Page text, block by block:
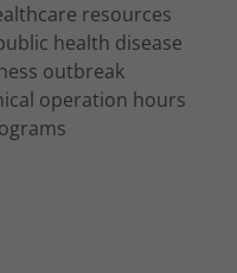
resources
health disease
outbreak
operation hours